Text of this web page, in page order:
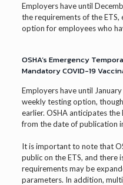
Employers have until
the requirements of the
option for employees who
OSHA’s Emergency
Mandatory COVID-19
Employers have until
weekly testing option,
earlier. OSHA anticipates
from the date of publication
It is important to note that
public on the ETS, and there
requirements may be
parameters. In addition,